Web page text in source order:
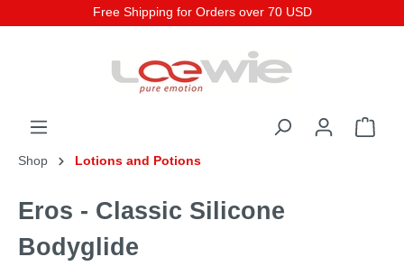
Free Shipping for Orders over 70 USD
Shop Lotions and Potions
Eros - Classic Silicone
Bodyglide